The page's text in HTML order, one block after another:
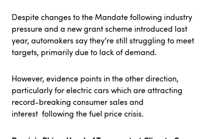
Despite changes to the Mandate following industry
pressure and a new grant scheme introduced last
year, automakers say they’re still struggling to meet
targets, primarily due to lack of demand.
However, evidence points in the other direction,
particularly for electric cars which are attracting
record-breaking consumer sales and
interest following the fuel price crisis.